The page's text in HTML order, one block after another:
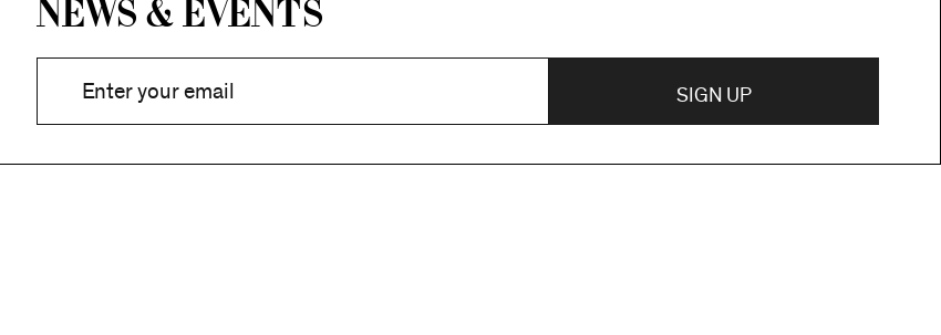
news & events
SIGN UP
Stay in Touch